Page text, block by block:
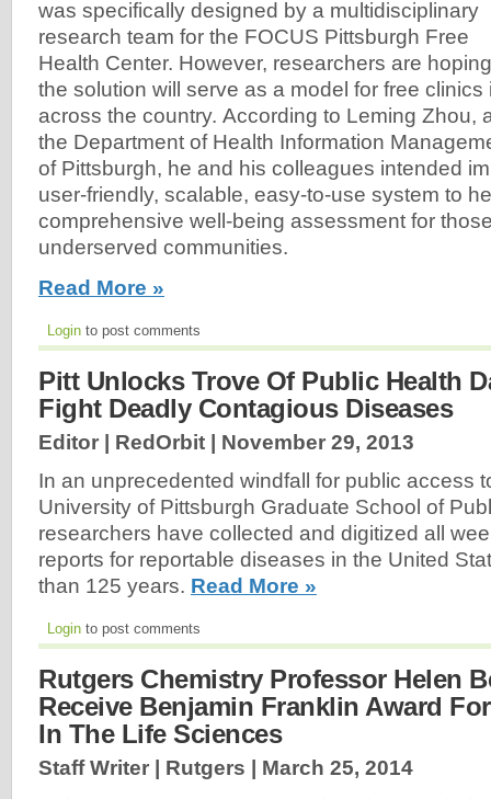
was specifically designed by a multidisciplinary
research team for the FOCUS Pittsburgh Free
Health Center. However, researchers are hoping
the solution will serve as a model for free clinics
across the country. According to Leming Zhou,
the Department of Health Information
of Pittsburgh, he and his colleagues intended
user-friendly, scalable, easy-to-use system to
comprehensive well-being assessment for
underserved communities.
Read More »
Login to post comments
Pitt Unlocks Trove Of Public Health
Fight Deadly Contagious Diseases
Editor | RedOrbit | November 29, 2013
In an unprecedented windfall for public access
University of Pittsburgh Graduate School of
researchers have collected and digitized all
reports for reportable diseases in the United
than 125 years. Read More »
Login to post comments
Rutgers Chemistry Professor Helen
Receive Benjamin Franklin Award
In The Life Sciences
Staff Writer | Rutgers | March 25, 2014